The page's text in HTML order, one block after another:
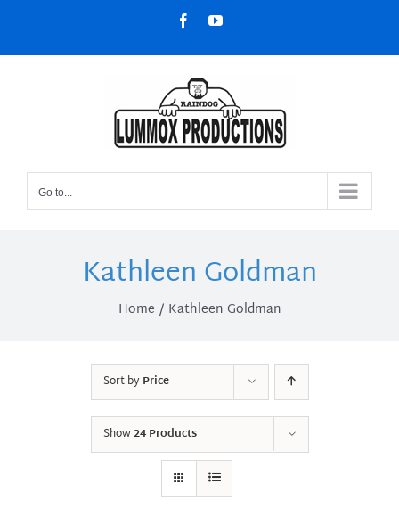
content
FacebookYouTube
Go to...
Kathleen Goldman
Home Kathleen Goldman
Sort byPrice
Show24 Products